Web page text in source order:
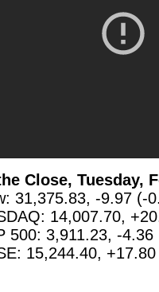
Close, Tuesday,
31,375.83, -9.97 (-
14,007.70,
500: 3,911.23, -4.36
15,244.40,